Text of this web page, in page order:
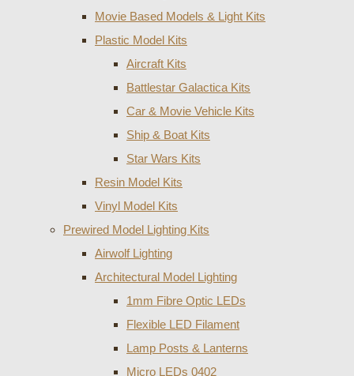
Movie Based Models & Light Kits
Plastic Model Kits
Aircraft Kits
Battlestar Galactica Kits
Car & Movie Vehicle Kits
Ship & Boat Kits
Star Wars Kits
Resin Model Kits
Vinyl Model Kits
Prewired Model Lighting Kits
Airwolf Lighting
Architectural Model Lighting
1mm Fibre Optic LEDs
Flexible LED Filament
Lamp Posts & Lanterns
Micro LEDs 0402